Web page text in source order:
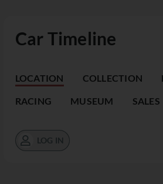
Car Timeline
LOCATION COLLECTION
RACING MUSEUM SALES
LOG IN